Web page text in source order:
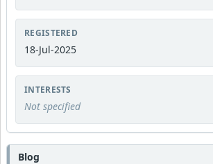
REGISTERED
18-Jul-2025
INTERESTS
Not specified
Blog